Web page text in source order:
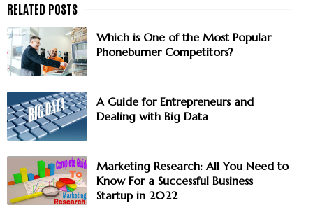
Which is One of the Most Popular
Phoneburner Competitors?
A Guide for Entrepreneurs and
Dealing with Big Data
Marketing Research: All You Need to
Know For a Successful Business
Startup in 2022